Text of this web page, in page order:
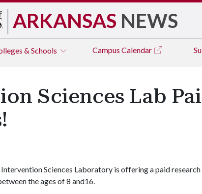
ARKANSAS NEWS
& Schools Campus Calendar
Sciences Lab
Sciences Laboratory is offering a paid
the ages of 8 and16.